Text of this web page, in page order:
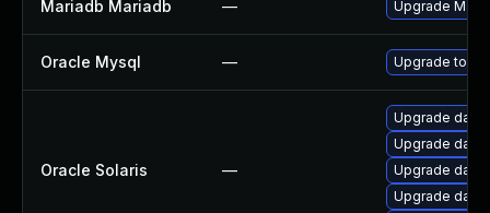
Mariadb Mariadb — Upgrade
Oracle Mysql — Upgrade to
Oracle Solaris —
Upgrade
Upgrade
Upgrade
Upgrade